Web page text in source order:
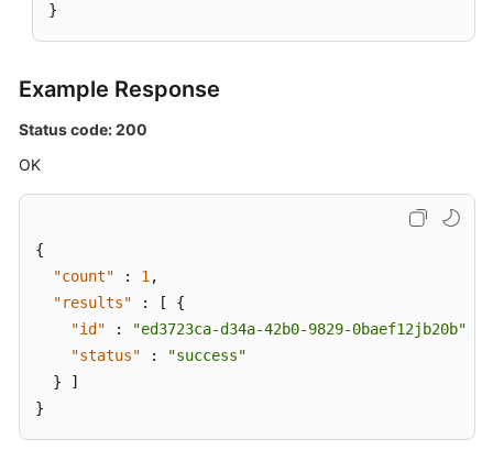
}
Example Response
Status code: 200
OK
{
"count"
: 1 ,
"results"
: [
{
"id"
: "ed3723ca-d34a-42b0-9829-0baef12jb20b"
"status"
:
"success"
}
]
}